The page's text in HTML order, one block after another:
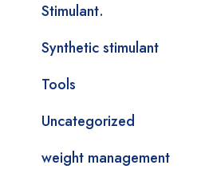
Stimulant.
Synthetic stimulant
Tools
Uncategorized
weight management